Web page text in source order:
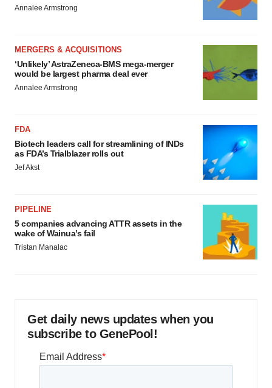
Annalee Armstrong
MERGERS & ACQUISITIONS
‘Unlikely’ AstraZeneca-BMS mega-merger
would be largest pharma deal ever
Annalee Armstrong
FDA
Biotech leaders call for streamlining of INDs
as FDA’s Trialblazer rolls out
Jef Akst
PIPELINE
5 companies advancing ATTR assets in the
wake of Wainua’s fail
Tristan Manalac
Get daily news updates when you
subscribe to GenePool!